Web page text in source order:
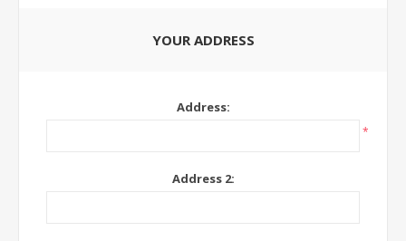
YOUR ADDRESS
Address:
*
Address 2: